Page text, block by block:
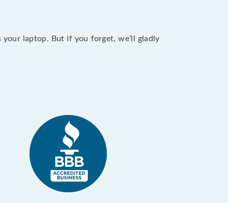
laptop. But if you forget, we’ll gladly